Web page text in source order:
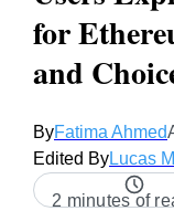
for
and
ByFatima Ahmed
Edited ByLucas
2 minutes of